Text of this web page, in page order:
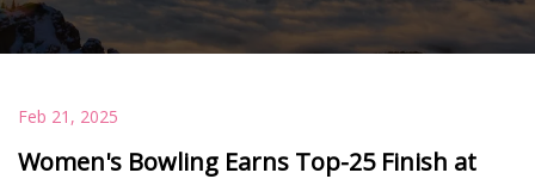
Feb 21, 2025
Women's Bowling Earns Top-25 Finish at